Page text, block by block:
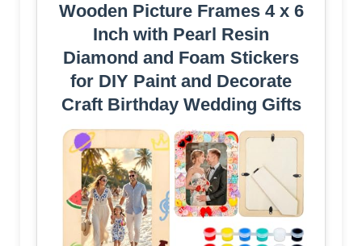
Wooden Picture Frames 4 x 6
Inch with Pearl Resin
Diamond and Foam Stickers
for DIY Paint and Decorate
Craft Birthday Wedding Gifts